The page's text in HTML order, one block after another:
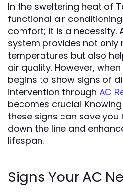
In the sweltering heat of
functional air
comfort; it is a necessity.
system provides not only
temperatures but also
air quality. However,
begins to show signs of
intervention through AC
becomes crucial.
these signs can save
down the line and
lifespan.
Signs Your AC